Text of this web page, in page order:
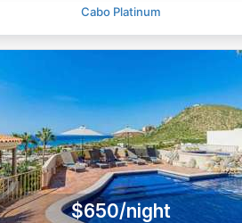
Cabo Platinum
$650/night